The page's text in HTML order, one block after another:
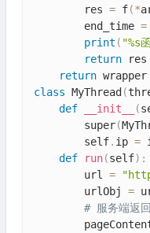
        res
= f(*
        end_time
=
print ( "%s
return res
return
class MyThread (
def
__init__ (
        super
(
        self
. ip =
def
run(self) :
        url
=
        urlObj
=
# 服务端返